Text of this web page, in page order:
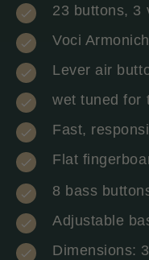
23 buttons, 3
Voci
Lever air
wet tuned for
Fast,
Flat
8 bass
Adjustable
Dimensions: